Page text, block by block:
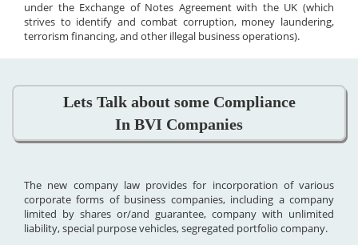
under the Exchange of Notes Agreement with the UK (which
strives to identify and combat corruption, money laundering,
terrorism financing, and other illegal business operations).
Lets Talk about some Compliance
In BVI Companies
The new company law provides for incorporation of various
corporate forms of business companies, including a company
limited by shares or/and guarantee, company with unlimited
liability, special purpose vehicles, segregated portfolio company.